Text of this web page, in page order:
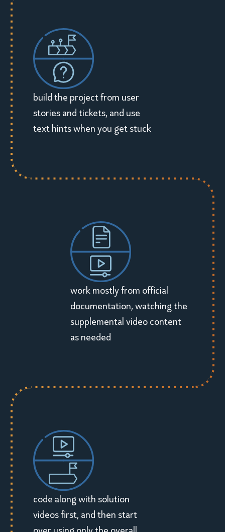
t
h
build the project from user
stories and tickets, and use
text hints when you get stuck
work mostly from official
documentation, watching the
supplemental video content
as needed
code along with solution
videos first, and then start